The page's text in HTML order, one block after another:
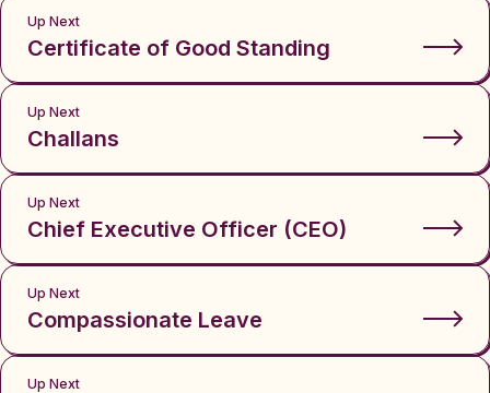
Up Next
Certificate of Good Standing
Up Next
Challans
Up Next
Chief Executive Officer (CEO)
Up Next
Compassionate Leave
Up Next